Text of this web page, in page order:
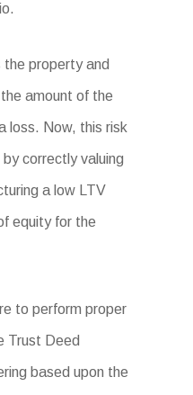
the property and
amount of the
loss. Now, this risk
correctly valuing
a low LTV
equity for the
to perform proper
Trust Deed
based upon the